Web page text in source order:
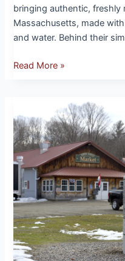
bringing authentic, freshly
Massachusetts, made
and water. Behind their
Read More »
Spotlight:
North
Hadley
Sugar
Shack